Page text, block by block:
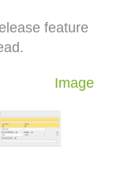
feature
Image